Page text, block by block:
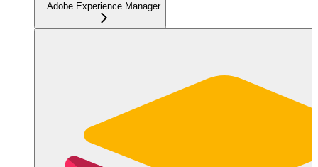
Adobe Experience Manager